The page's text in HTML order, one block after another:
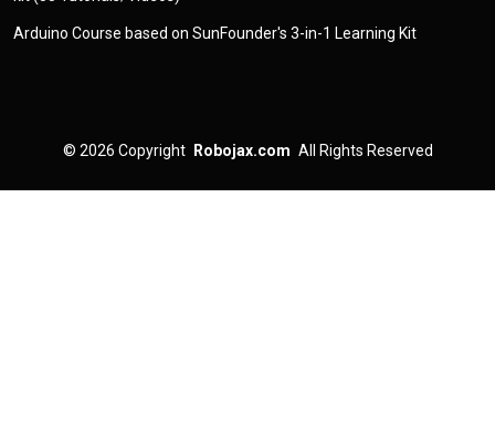
Arduino Course based on SunFounder's 3-in-1 Learning Kit
© 2026 Copyright Robojax.com All Rights Reserved